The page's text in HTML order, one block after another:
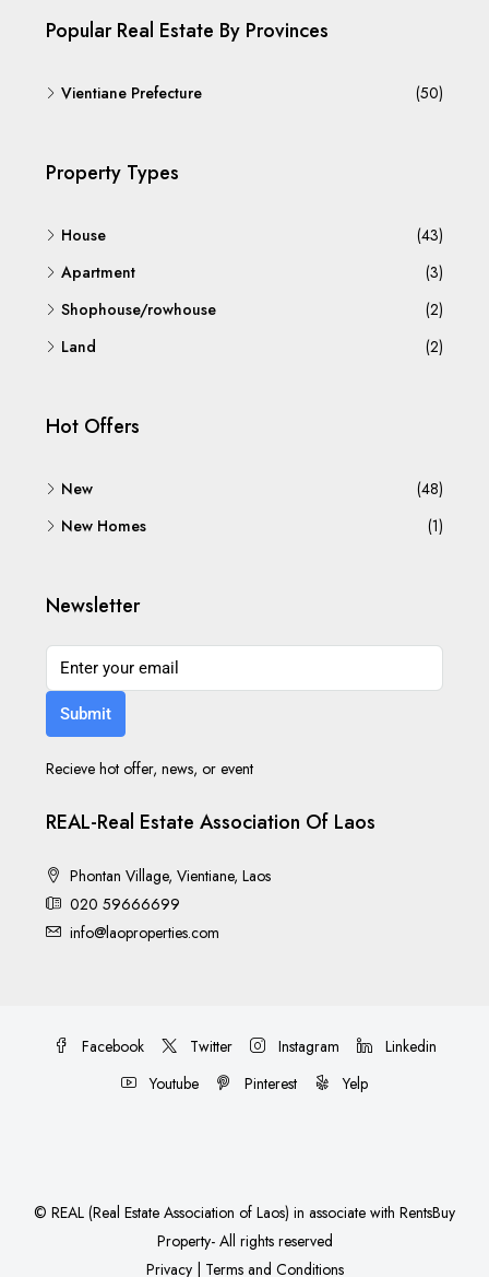
Popular Real Estate By Provinces
Vientiane Prefecture (50)
Property Types
House
(43)
Apartment
(3)
Shophouse/rowhouse
(2)
Land
(2)
Hot Offers
New
(48)
New Homes
(1)
Newsletter
Submit
Recieve hot offer, news, or event
REAL-Real Estate Association Of Laos
Phontan Village, Vientiane, Laos
020 59666699
info@laoproperties.com
Facebook Twitter Instagram
Linkedin
Youtube
Pinterest Yelp
© REAL (Real Estate Association of Laos) in associate with RentsBuy
Property- All rights reserved
Privacy| Terms and Conditions